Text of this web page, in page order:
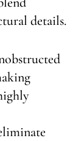
details.